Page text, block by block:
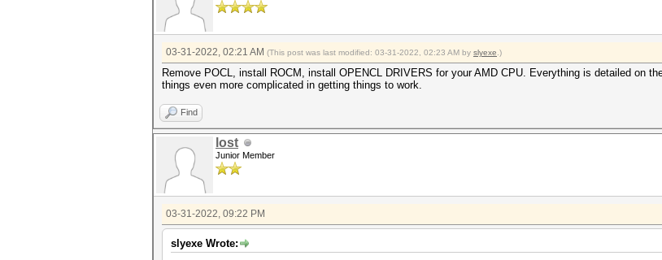
03-31-2022, 02:21 AM (This post was last modified: 03-31-2022, 02:23 AM by slyexe .)
Remove POCL, install ROCM, install OPENCL DRIVERS for your AMD CPU. Everything is detailed on
things even more complicated in getting things to work.
Find
lost
Junior Member
03-31-2022, 09:22 PM
slyexe Wrote: